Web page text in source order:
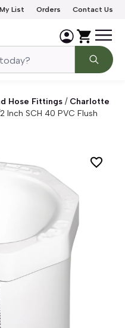
My List Orders Contact Us
Hose Fittings / Charlotte
Inch SCH 40 PVC Flush